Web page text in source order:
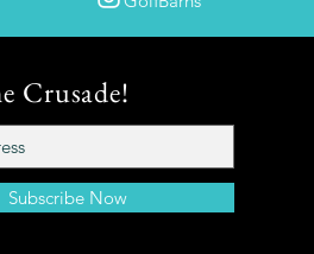
Crusade!
Subscribe Now